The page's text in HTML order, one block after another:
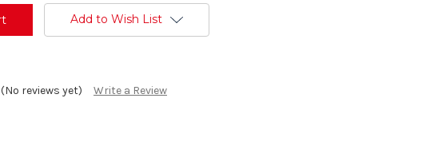
Add to Wish List
(No reviews yet) Write a Review